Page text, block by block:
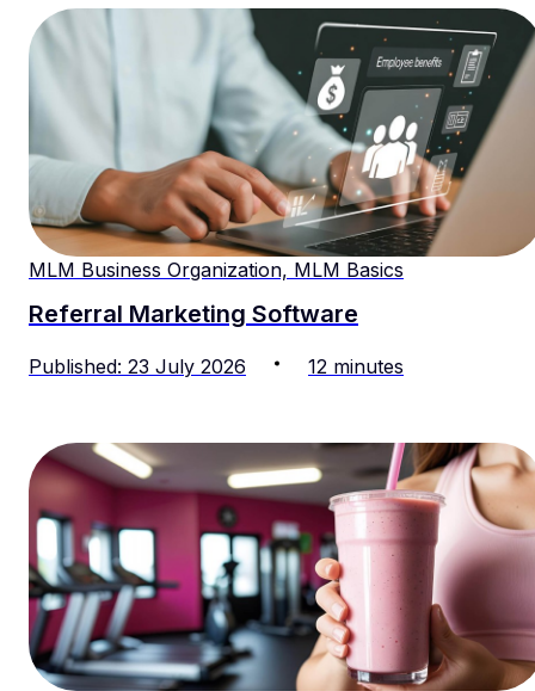
MLM Business Organization, MLM Basics
Referral Marketing Software
Published: 23 July 2026 12 minutes